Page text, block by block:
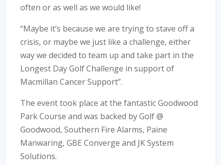
often or as well as we would like!
“Maybe it’s because we are trying to stave off a
crisis, or maybe we just like a challenge, either
way we decided to team up and take part in the
Longest Day Golf Challenge in support of
Macmillan Cancer Support”.
The event took place at the fantastic Goodwood
Park Course and was backed by Golf @
Goodwood, Southern Fire Alarms, Paine
Manwaring, GBE Converge and JK System
Solutions.